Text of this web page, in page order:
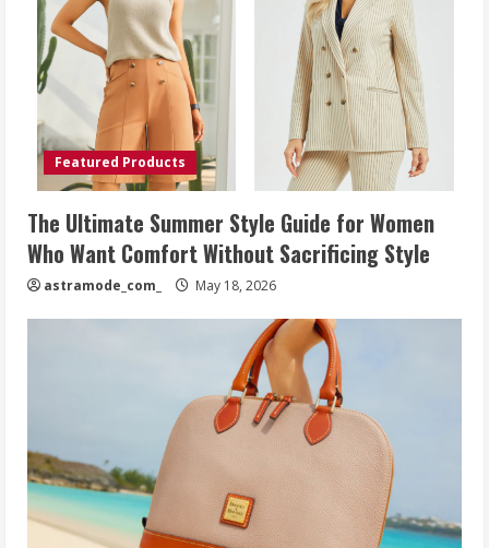
Featured Products
The Ultimate Summer Style Guide for Women
Who Want Comfort Without Sacrificing Style
astramode_com_ May 18, 2026